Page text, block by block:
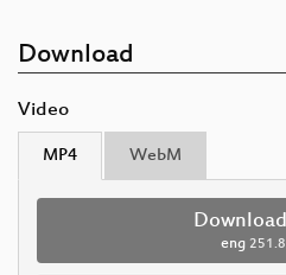
Download
Video
MP4 WebM
eng